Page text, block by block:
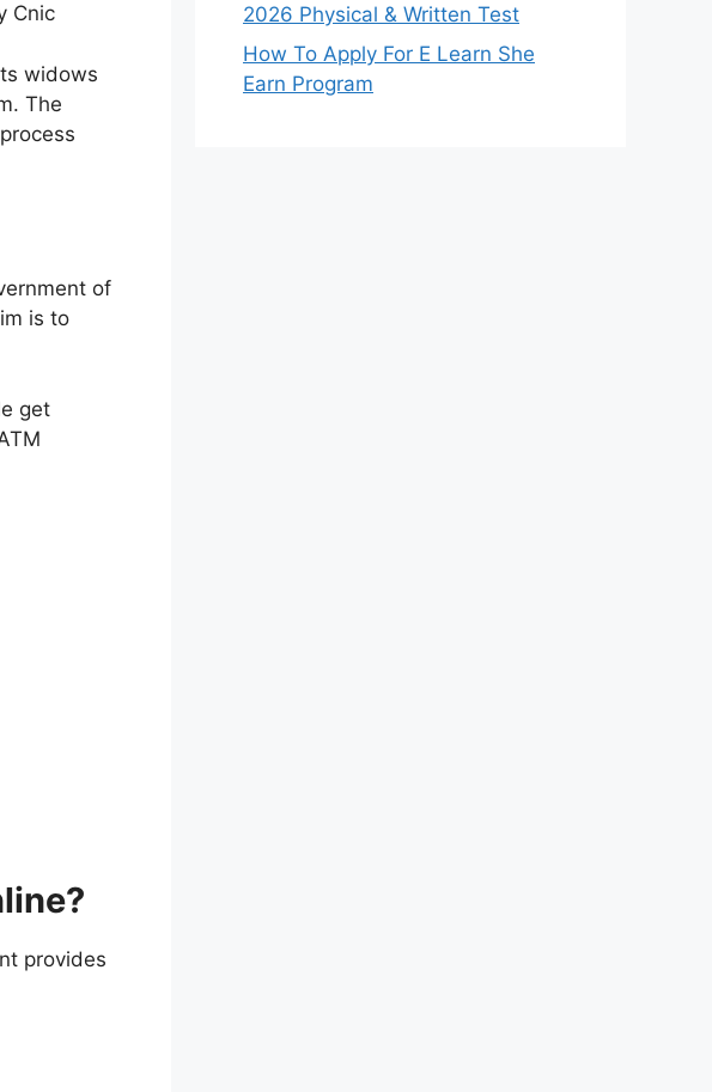
Cnic
widows
The
of
is to
get
provides
2026 Physical & Written Test
How To Apply For E Learn She
Earn Program